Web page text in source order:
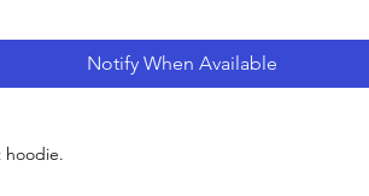
Notify When Available
hoodie.